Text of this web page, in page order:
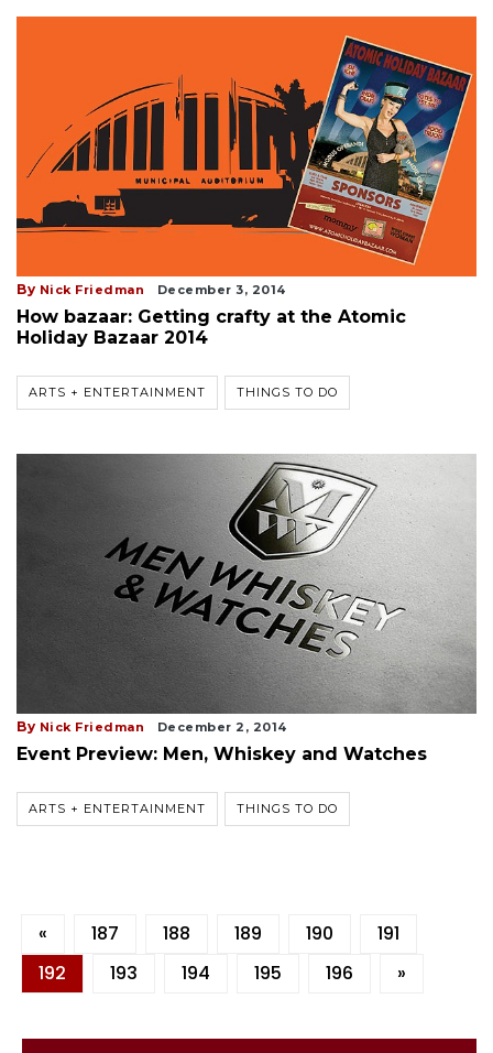
By Nick Friedman December 3, 2014
How bazaar: Getting crafty at the Atomic
Holiday Bazaar 2014
ARTS + ENTERTAINMENT THINGS TO DO
By Nick Friedman December 2, 2014
Event Preview: Men, Whiskey and Watches
ARTS + ENTERTAINMENT THINGS TO DO
« 187 188 189 190
191
192
193 194 195 196 »